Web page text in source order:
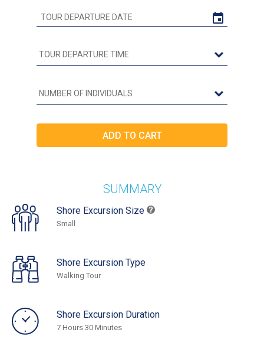
SUMMARY
Shore Excursion Size
Small
Shore Excursion Type
Walking Tour
Shore Excursion Duration
7 Hours 30 Minutes